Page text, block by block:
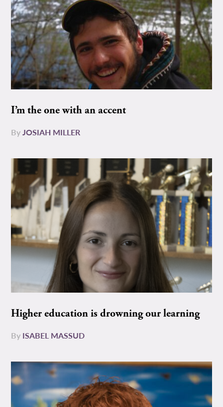
I’m the one with an accent
ByJOSIAH MILLER
Higher education is drowning our learning
By ISABEL MASSUD